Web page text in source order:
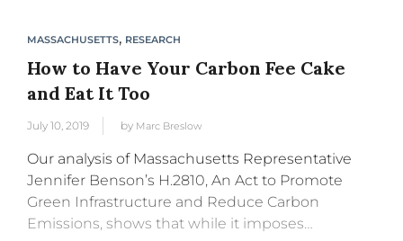
MASSACHUSETTS, RESEARCH
How to Have Your Carbon Fee Cake
and Eat It Too
July 10, 2019 by Marc Breslow
Our analysis of Massachusetts Representative
Jennifer Benson’s H.2810, An Act to Promote
Green Infrastructure and Reduce Carbon
Emissions, shows that while it imposes